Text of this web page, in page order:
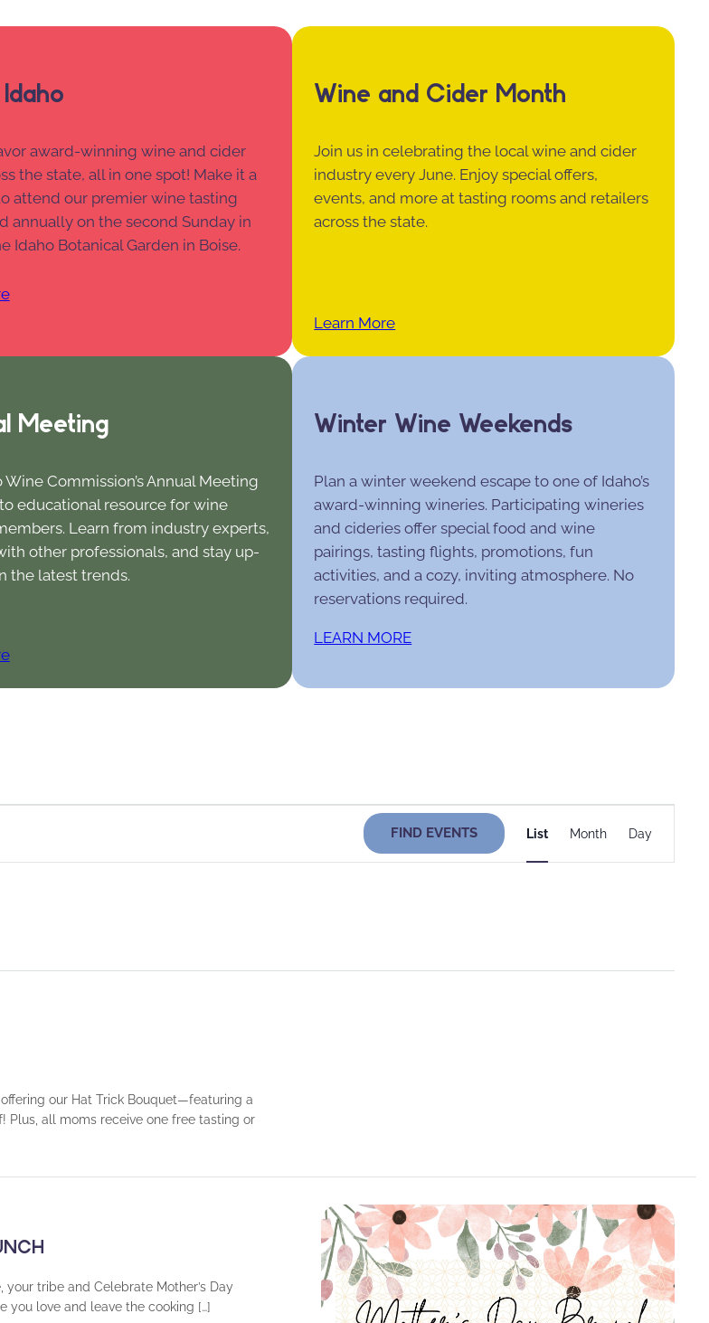
award-winning wine and cider
the state, all in one spot! Make it a
attend our premier wine tasting
annually on the second Sunday in
Idaho Botanical Garden in Boise.
Wine and Cider Month
Join us in celebrating the local wine and cider
industry every June. Enjoy special offers,
events, and more at tasting rooms and retailers
across the state.
Learn More
Meeting
Wine Commission’s Annual Meeting
educational resource for wine
Learn from industry experts,
other professionals, and stay up-
the latest trends.
Winter Wine Weekends
Plan a winter weekend escape to one of Idaho’s
award-winning wineries. Participating wineries
and cideries offer special food and wine
pairings, tasting flights, promotions, fun
activities, and a cozy, inviting atmosphere. No
reservations required.
LEARN MORE
FIND EVENTS
Event
Views
List Month Day
offering our Hat Trick Bouquet—featuring a
Plus, all moms receive one free tasting or
tribe and Celebrate Mother’s Day
you love and leave the cooking […]